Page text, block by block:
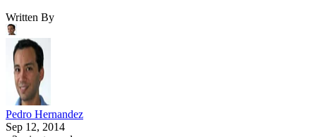
Written By
Pedro Hernandez
Sep 12, 2014